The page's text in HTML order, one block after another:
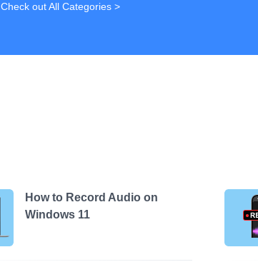
Check out All Categories >
How to Record Audio on
Windows 11